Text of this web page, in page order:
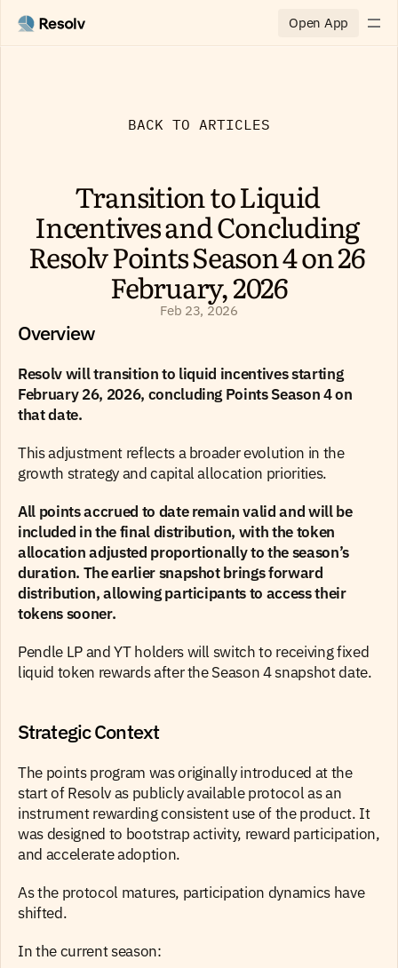
BACK TO ARTICLES
Transition to Liquid
Incentives and Concluding
Resolv Points Season 4 on 26
February, 2026
Feb 23, 2026
Overview
Resolv will transition to liquid incentives starting
February 26, 2026, concluding Points Season 4 on
that date.
This adjustment reflects a broader evolution in the
growth strategy and capital allocation priorities.
All points accrued to date remain valid and will be
included in the final distribution, with the token
allocation adjusted proportionally to the season’s
duration. The earlier snapshot brings forward
distribution, allowing participants to access their
tokens sooner.
Pendle LP and YT holders will switch to receiving fixed
liquid token rewards after the Season 4 snapshot date.
Strategic Context
The points program was originally introduced at the
start of Resolv as publicly available protocol as an
instrument rewarding consistent use of the product. It
was designed to bootstrap activity, reward participation,
and accelerate adoption.
As the protocol matures, participation dynamics have
shifted.
In the current season:
Open App